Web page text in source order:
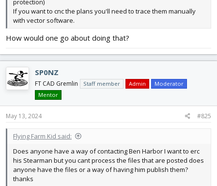
protection)
If you want to cnc the plans you'll need to trace them manually
with vector software.
How would one go about doing that?
SP0NZ
FT CAD Gremlin Staff member Admin
Moderator
Mentor
May 13, 2024 #825
Flying Farm Kid said:
Does anyone have a way of contacting Ben Harbor I want to erc
his Stearman but you cant process the files that are posted does
anyone have the files or a way of having him publish them?
thanks